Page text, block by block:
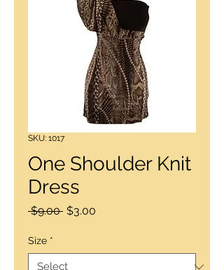
SKU: 1017
One Shoulder Knit
Dress
$9.00 Regular
$3.00
Size *